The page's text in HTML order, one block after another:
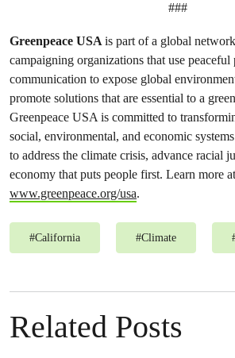
###
Greenpeace USAis part of a global
campaigning organizations that use peaceful
communication to expose global
promote solutions that are essential to a
Greenpeace USA is committed to
social, environmental, and economic
to address the climate crisis, advance racial
economy that puts people first. Learn more at
www.greenpeace.org/usa.
#California #Climate
Related Posts